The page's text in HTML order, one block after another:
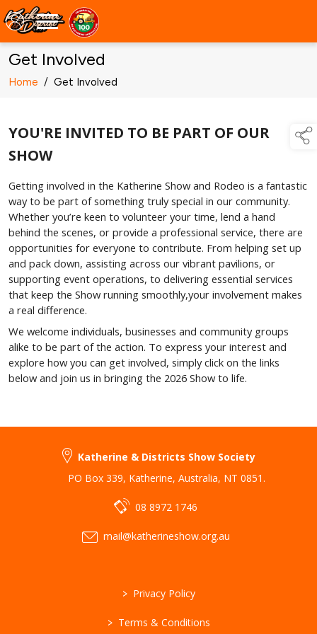
Get Involved
Home / Get Involved
YOU'RE INVITED TO BE PART OF OUR
SHOW
Getting involved in the Katherine Show and Rodeo is a fantastic
way to be part of something truly special in our community.
Whether you’re keen to volunteer your time, lend a hand
behind the scenes, or provide a professional service, there are
opportunities for everyone to contribute. From helping set up
and pack down, assisting across our vibrant pavilions, or
supporting event operations, to delivering essential services
that keep the Show running smoothly,your involvement makes
a real difference.
We welcome individuals, businesses and community groups
alike to be part of the action. To express your interest and
explore how you can get involved, simply click on the links
below and join us in bringing the 2026 Show to life.
Katherine & Districts Show Society
PO Box 339, Katherine, Australia, NT 0851 .
08 8972 1746
mail@katherineshow.org.au
> Privacy Policy
> Terms & Conditions